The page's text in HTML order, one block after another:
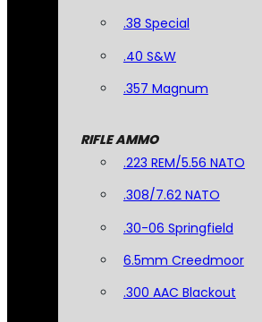
.38 Special
.40 S&W
.357 Magnum
RIFLE AMMO
.223 REM/5.56 NATO
.308/7.62 NATO
.30-06 Springfield
6.5mm Creedmoor
.300 AAC Blackout